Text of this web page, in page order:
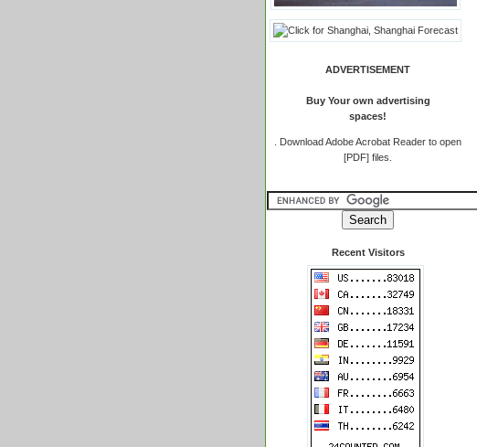
ADVERTISEMENT
Buy Your own advertising
spaces!
Download Adobe Acrobat Reader to open
[PDF] files.
Recent Visitors